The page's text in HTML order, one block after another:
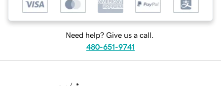
Need help? Give us a call.
480-651-9741